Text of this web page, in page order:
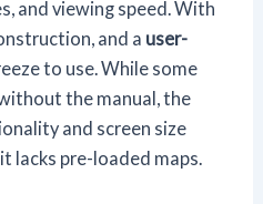
and viewing speed. With
and a user-
to use. While some
the manual, the
and screen size
lacks pre-loaded maps.